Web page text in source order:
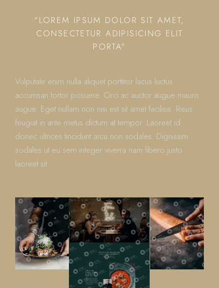
“LOREM IPSUM DOLOR SIT AMET,
CONSECTETUR ADIPISICING ELIT
PORTA”
Vulputate enim nulla aliquet porttitor lacus luctus
accumsan tortor posuere. Orci ac auctor augue mauris
augue. Eget nullam non nisi est sit amet facilisis. Risus
feugiat in ante metus dictum at tempor. Laoreet id
donec ultrices tincidunt arcu non sodales. Dignissim
sodales ut eu sem integer viverra nam libero justo
laoreet sit.